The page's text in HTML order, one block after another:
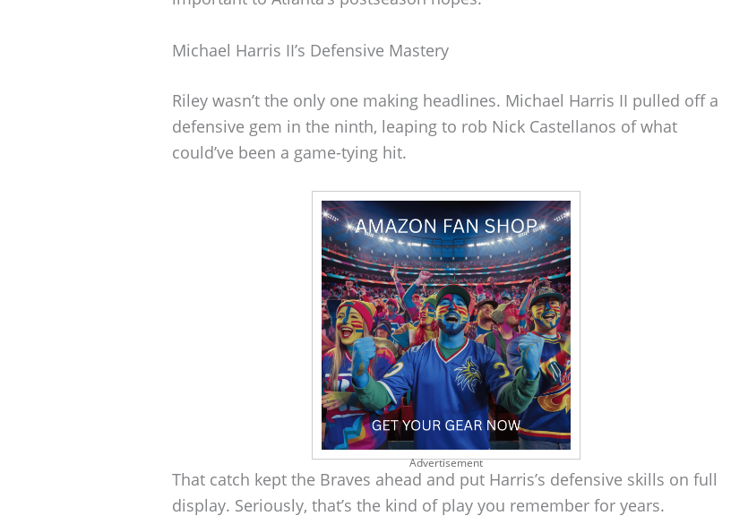
Michael Harris II’s Defensive Mastery
Riley wasn’t the only one making headlines. Michael Harris II pulled off a
defensive gem in the ninth, leaping to rob Nick Castellanos of what
could’ve been a game-tying hit.
Advertisement
That catch kept the Braves ahead and put Harris’s defensive skills on full
display. Seriously, that’s the kind of play you remember for years.